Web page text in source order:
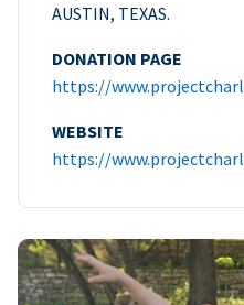
AUSTIN, TEXAS.
DONATION PAGE
https://
WEBSITE
https://